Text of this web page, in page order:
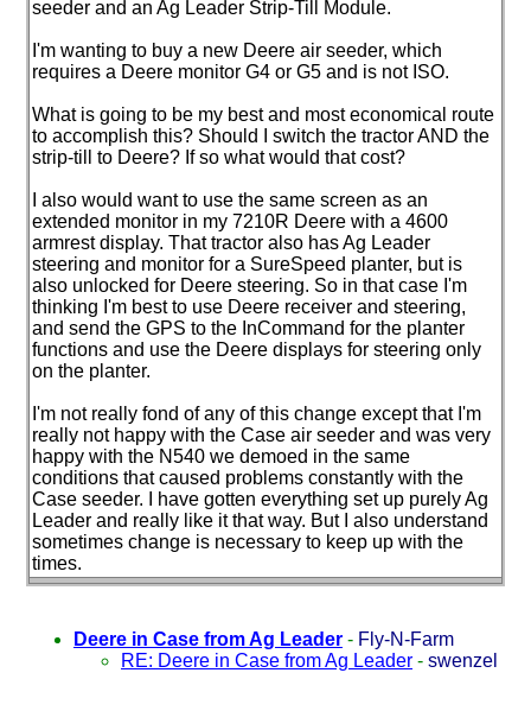
seeder and an Ag Leader Strip-Till Module.
I'm wanting to buy a new Deere air seeder, which
requires a Deere monitor G4 or G5 and is not ISO.
What is going to be my best and most economical route
to accomplish this? Should I switch the tractor AND the
strip-till to Deere? If so what would that cost?
I also would want to use the same screen as an
extended monitor in my 7210R Deere with a 4600
armrest display. That tractor also has Ag Leader
steering and monitor for a SureSpeed planter, but is
also unlocked for Deere steering. So in that case I'm
thinking I'm best to use Deere receiver and steering,
and send the GPS to the InCommand for the planter
functions and use the Deere displays for steering only
on the planter.
I'm not really fond of any of this change except that I'm
really not happy with the Case air seeder and was very
happy with the N540 we demoed in the same
conditions that caused problems constantly with the
Case seeder. I have gotten everything set up purely Ag
Leader and really like it that way. But I also understand
sometimes change is necessary to keep up with the
times.
Deere in Case from Ag Leader - Fly-N-Farm
RE: Deere in Case from Ag Leader - swenzel